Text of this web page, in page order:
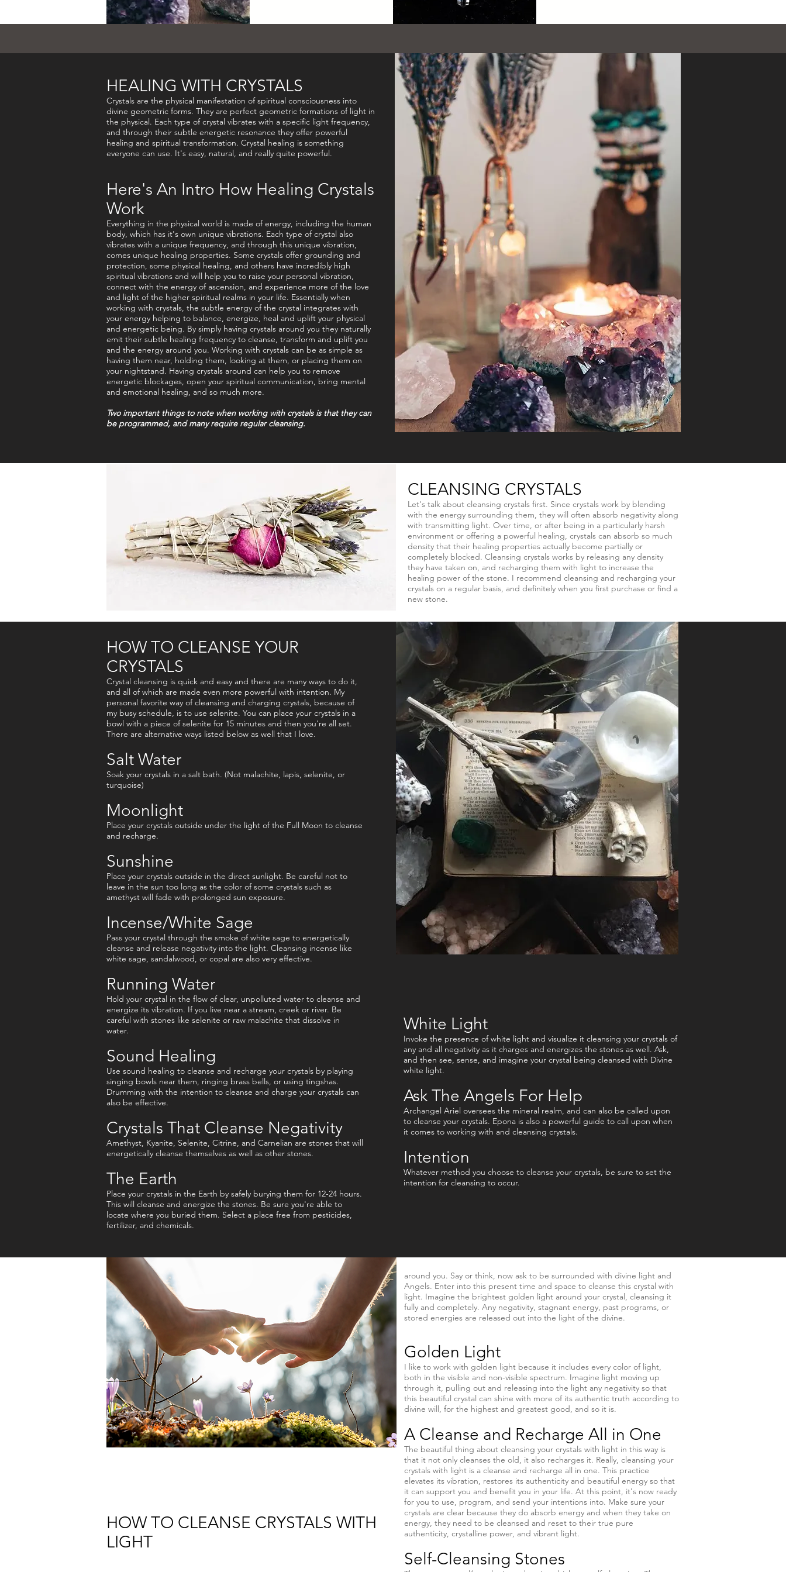
HEALING WITH CRYSTALS
Crystals are the physical manifestation of spiritual consciousness into
divine geometric forms. They are perfect geometric formations of light in
the physical. Each type of crystal vibrates with a specific light frequency,
and through their subtle energetic resonance they offer powerful
healing and spiritual transformation. Crystal healing is something
everyone can use. It's easy, natural, and really quite powerful.
Here's An Intro How Healing Crystals
Work
Everything in the physical world is made of energy, including the human
body, which has it's own unique vibrations. Each type of crystal also
vibrates with a unique frequency, and through this unique vibration,
comes unique healing properties. Some crystals offer grounding and
protection, some physical healing, and others have incredibly high
spiritual vibrations and will help you to raise your personal vibration,
connect with the energy of ascension, and experience more of the love
and light of the higher spiritual realms in your life. Essentially when
working with crystals, the subtle energy of the crystal integrates with
your energy helping to balance, energize, heal and uplift your physical
and energetic being. By simply having crystals around you they naturally
emit their subtle healing frequency to cleanse, transform and uplift you
and the energy around you. Working with crystals can be as simple as
having them near, holding them, looking at them, or placing them on
your nightstand. Having crystals around can help you to remove
energetic blockages, open your spiritual communication, bring mental
and emotional healing, and so much more.
Two important things to note when working with crystals is that they can
be programmed, and many require regular cleansing.
CLEANSING CRYSTALS
Let's talk about cleansing crystals first. Since crystals work by blending
with the energy surrounding them, they will often absorb negativity along
with transmitting light. Over time, or after being in a particularly harsh
environment or offering a powerful healing, crystals can absorb so much
density that their healing properties actually become partially or
completely blocked. Cleansing crystals works by releasing any density
they have taken on, and recharging them with light to increase the
healing power of the stone. I recommend cleansing and recharging your
crystals on a regular basis, and definitely when you first purchase or find a
new stone.
HOW TO CLEANSE YOUR
CRYSTALS
Crystal cleansing is quick and easy and there are many ways to do it,
and all of which are made even more powerful with intention. My
personal favorite way of cleansing and charging crystals, because of
my busy schedule, is to use selenite. You can place your crystals in a
bowl with a piece of selenite for 15 minutes and then you're all set.
There are alternative ways listed below as well that I love.
Salt Water
Soak your crystals in a salt bath. (Not malachite, lapis, selenite, or
turquoise)
Moonlight
Place your crystals outside under the light of the Full Moon to cleanse
and recharge.
Sunshine
Place your crystals outside in the direct sunlight. Be careful not to
leave in the sun too long as the color of some crystals such as
amethyst will fade with prolonged sun exposure.
Incense/White Sage
Pass your crystal through the smoke of white sage to energetically
cleanse and release negativity into the light. Cleansing incense like
white sage, sandalwood, or copal are also very effective.
Running Water
Hold your crystal in the flow of clear, unpolluted water to cleanse and
energize its vibration. If you live near a stream, creek or river. Be
careful with stones like selenite or raw malachite that dissolve in
water.
Sound Healing
Use sound healing to cleanse and recharge your crystals by playing
singing bowls near them, ringing brass bells, or using tingshas.
Drumming with the intention to cleanse and charge your crystals can
also be effective.
Crystals That Cleanse Negativity
Amethyst, Kyanite, Selenite, Citrine, and Carnelian are stones that will
energetically cleanse themselves as well as other stones.
The Earth
Place your crystals in the Earth by safely burying them for 12-24 hours.
This will cleanse and energize the stones. Be sure you're able to
locate where you buried them. Select a place free from pesticides,
fertilizer, and chemicals.
White Light
Invoke the presence of white light and visualize it cleansing your crystals of
any and all negativity as it charges and energizes the stones as well. Ask,
and then see, sense, and imagine your crystal being cleansed with Divine
white light.
Ask The Angels For Help
Archangel Ariel oversees the mineral realm, and can also be called upon
to cleanse your crystals. Epona is also a powerful guide to call upon when
it comes to working with and cleansing crystals.
Intention
Whatever method you choose to cleanse your crystals, be sure to set the
intention for cleansing to occur.
HOW TO CLEANSE CRYSTALS WITH
LIGHT
around you. Say or think, now ask to be surrounded with divine light and
Angels. Enter into this present time and space to cleanse this crystal with
light. Imagine the brightest golden light around your crystal, cleansing it
fully and completely. Any negativity, stagnant energy, past programs, or
stored energies are released out into the light of the divine.
Golden Light
I like to work with golden light because it includes every color of light,
both in the visible and non-visible spectrum. Imagine light moving up
through it, pulling out and releasing into the light any negativity so that
this beautiful crystal can shine with more of its authentic truth according to
divine will, for the highest and greatest good, and so it is.
A Cleanse and Recharge All in One
The beautiful thing about cleansing your crystals with light in this way is
that it not only cleanses the old, it also recharges it. Really, cleansing your
crystals with light is a cleanse and recharge all in one. This practice
elevates its vibration, restores its authenticity and beautiful energy so that
it can support you and benefit you in your life. At this point, it's now ready
for you to use, program, and send your intentions into. Make sure your
crystals are clear because they do absorb energy and when they take on
energy, they need to be cleansed and reset to their true pure
authenticity, crystalline power, and vibrant light.
Self-Cleansing Stones